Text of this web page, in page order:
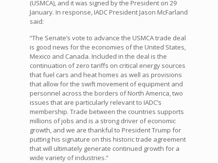
(USMCA), and it was signed by the President on 29
January. In response, IADC President Jason McFarland
said:
“The Senate’s vote to advance the USMCA trade deal
is good news for the economies of the United States,
Mexico and Canada. Included in the deal is the
continuation of zero tariffs on critical energy sources
that fuel cars and heat homes as well as provisions
that allow for the swift movement of equipment and
personnel across the borders of North America, two
issues that are particularly relevant to IADC’s
membership. Trade between the countries supports
millions of jobs and is a strong driver of economic
growth, and we are thankful to President Trump for
putting his signature on this historic trade agreement
that will ultimately generate continued growth for a
wide variety of industries.”